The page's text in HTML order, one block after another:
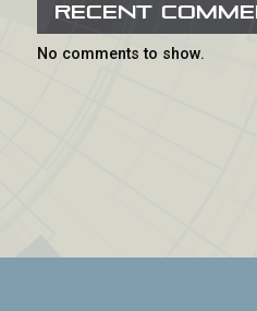
Recent
No comments to show.